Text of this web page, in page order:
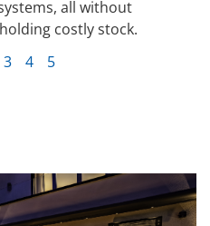
all without
costly stock.
3 4 5